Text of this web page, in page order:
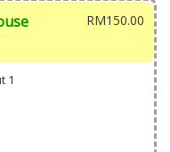
RM150.00
1